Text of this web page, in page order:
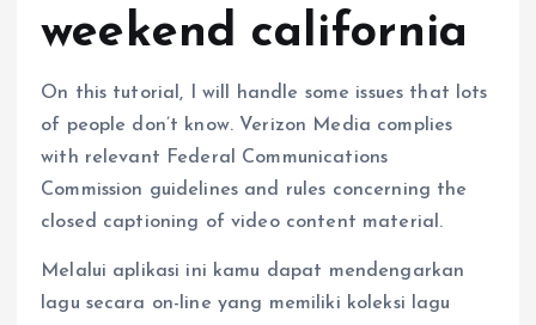
weekend california
On this tutorial, I will handle some issues that lots
of people don’t know. Verizon Media complies
with relevant Federal Communications
Commission guidelines and rules concerning the
closed captioning of video content material.
Melalui aplikasi ini kamu dapat mendengarkan
lagu secara on-line yang memiliki koleksi lagu